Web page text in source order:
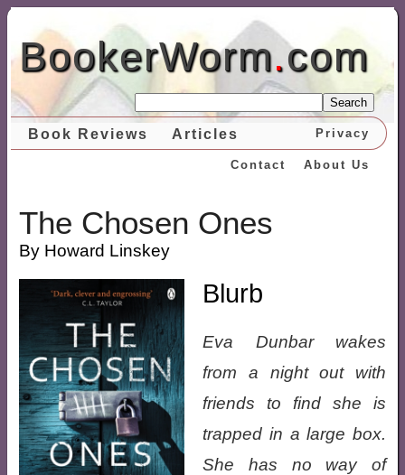
BookerWorm.com
Search
Book Reviews Articles Privacy
About Us
Contact
The Chosen Ones
By Howard Linskey
Blurb
Eva Dunbar wakes
from a night out with
friends to find she is
trapped in a large box.
She has no way of